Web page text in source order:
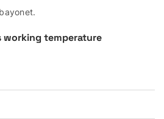
working temperature